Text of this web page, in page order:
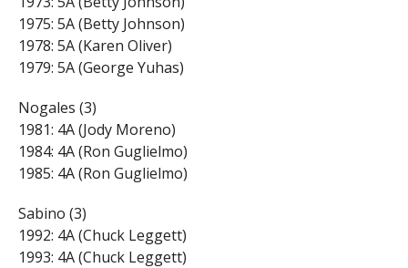
1975: 5A (Betty Johnson)
1978: 5A (Karen Oliver)
1979: 5A (George Yuhas)
Nogales (3)
1981: 4A (Jody Moreno)
1984: 4A (Ron Guglielmo)
1985: 4A (Ron Guglielmo)
Sabino (3)
1992: 4A (Chuck Leggett)
1993: 4A (Chuck Leggett)